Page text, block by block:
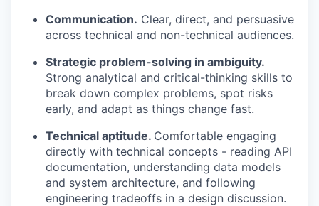
Communication. Clear, direct, and persuasive
across technical and non-technical audiences.
Strategic problem-solving in ambiguity.
Strong analytical and critical-thinking skills to
break down complex problems, spot risks
early, and adapt as things change fast.
Technical aptitude. Comfortable engaging
directly with technical concepts - reading API
documentation, understanding data models
and system architecture, and following
engineering tradeoffs in a design discussion.